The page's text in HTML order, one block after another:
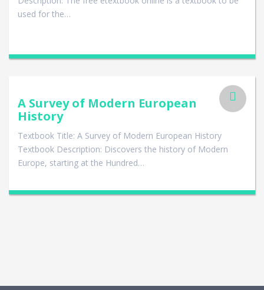
used for the…
A Survey of Modern European
History
Textbook Title: A Survey of Modern European History
Textbook Description: Discovers the history of Modern
Europe, starting at the Hundred…